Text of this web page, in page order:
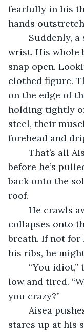
fearfully in his
hands
wrist. His whole
snap open.
clothed figure.
on the edge of
holding tightly
steel, their
forehead and
before he’s
back onto the
roof.
collapses onto
breath. If not for
his ribs, he
low and tired.
you crazy?”
stares up at his